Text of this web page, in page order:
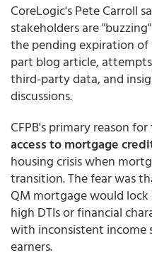
CoreLogic's Pete Carroll
stakeholders are
the pending expiration of
part blog article,
third-party data, and
discussions.
CFPB's primary reason
access to mortgage
housing crisis when
transition. The fear was
QM mortgage would
high DTIs or financial
with inconsistent income
earners.